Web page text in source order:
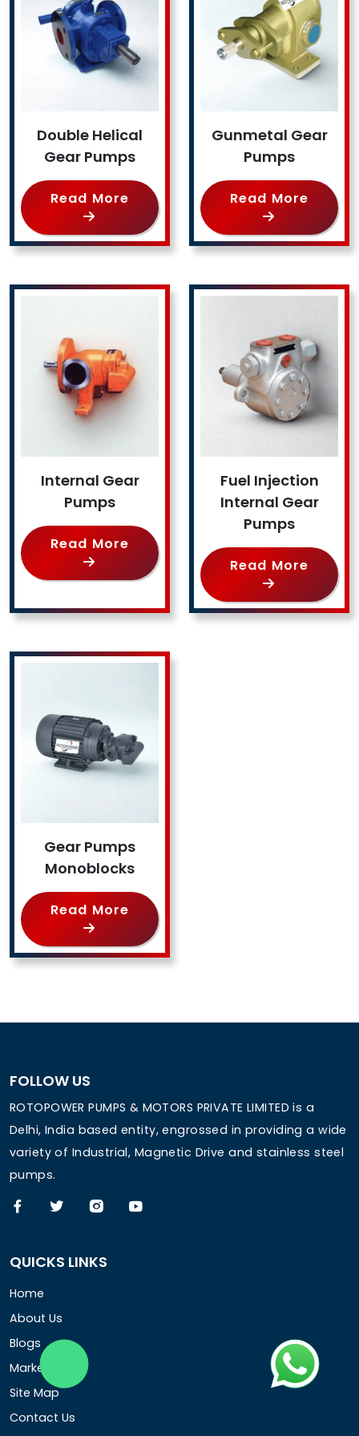
Double Helical
Gear Pumps
Read More
Gunmetal Gear
Pumps
Read More
Internal Gear
Pumps
Read More
Fuel Injection
Internal Gear
Pumps
Read More
Gear Pumps
Monoblocks
Read More
FOLLOW US
ROTOPOWER PUMPS & MOTORS PRIVATE LIMITED is a
Delhi, India based entity, engrossed in providing a wide
variety of Industrial, Magnetic Drive and stainless steel
pumps.
QUICKS LINKS
Home
About Us
Blogs
Market Area
Site Map
Contact Us